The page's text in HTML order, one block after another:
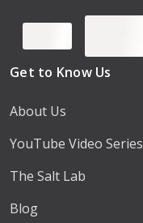
Get to Know Us
About Us
YouTube Video Series
The Salt Lab
Blog